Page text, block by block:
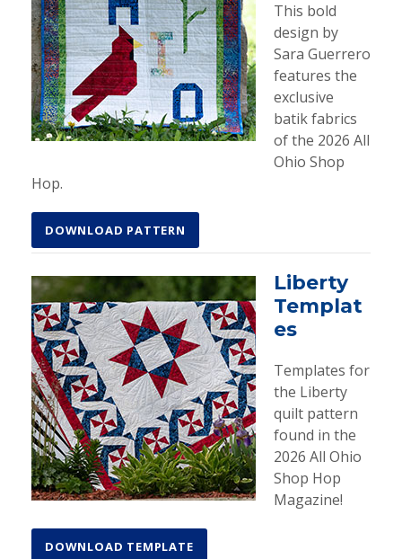
This bold
design by
Sara Guerrero
features the
exclusive
batik fabrics
of the 2026 All
Ohio Shop
Hop.
DOWNLOAD PATTERN
Liberty
Templat
es
Templates for
the Liberty
quilt pattern
found in the
2026 All Ohio
Shop Hop
Magazine!
DOWNLOAD TEMPLATE